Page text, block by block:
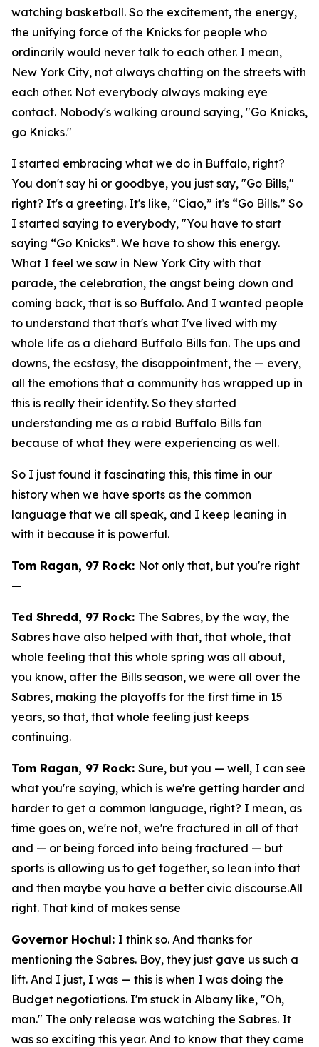
watching basketball. So the excitement, the energy,
the unifying force of the Knicks for people who
ordinarily would never talk to each other. I mean,
New York City, not always chatting on the streets with
each other. Not everybody always making eye
contact. Nobody's walking around saying, "Go Knicks,
go Knicks."
I started embracing what we do in Buffalo, right?
You don't say hi or goodbye, you just say, "Go Bills,"
right? It's a greeting. It's like, "Ciao,” it's “Go Bills.” So
I started saying to everybody, "You have to start
saying “Go Knicks”. We have to show this energy.
What I feel we saw in New York City with that
parade, the celebration, the angst being down and
coming back, that is so Buffalo. And I wanted people
to understand that that's what I've lived with my
whole life as a diehard Buffalo Bills fan. The ups and
downs, the ecstasy, the disappointment, the — every,
all the emotions that a community has wrapped up in
this is really their identity. So they started
understanding me as a rabid Buffalo Bills fan
because of what they were experiencing as well.
So I just found it fascinating this, this time in our
history when we have sports as the common
language that we all speak, and I keep leaning in
with it because it is powerful.
Tom Ragan, 97 Rock: Not only that, but you're right
—
Ted Shredd, 97 Rock: The Sabres, by the way, the
Sabres have also helped with that, that whole, that
whole feeling that this whole spring was all about,
you know, after the Bills season, we were all over the
Sabres, making the playoffs for the first time in 15
years, so that, that whole feeling just keeps
continuing.
Tom Ragan, 97 Rock: Sure, but you — well, I can see
what you're saying, which is we're getting harder and
harder to get a common language, right? I mean, as
time goes on, we're not, we're fractured in all of that
and — or being forced into being fractured — but
sports is allowing us to get together, so lean into that
and then maybe you have a better civic discourse.All
right. That kind of makes sense
Governor Hochul: I think so. And thanks for
mentioning the Sabres. Boy, they just gave us such a
lift. And I just, I was — this is when I was doing the
Budget negotiations. I'm stuck in Albany like, "Oh,
man." The only release was watching the Sabres. It
was so exciting this year. And to know that they came